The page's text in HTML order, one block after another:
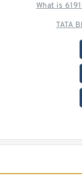
What is
TATA